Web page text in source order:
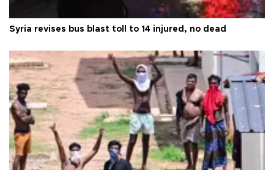
Syria revises bus blast toll to 14 injured, no dead